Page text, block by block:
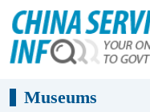
Museums